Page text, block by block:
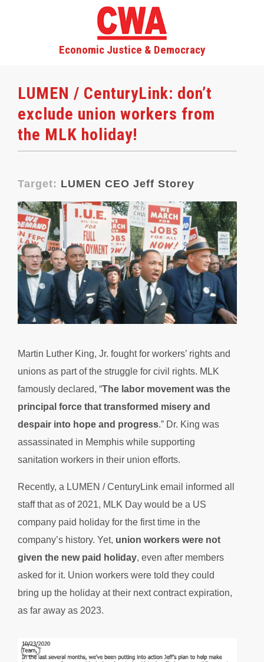
Economic Justice & Democracy
LUMEN / CenturyLink: don’t
exclude union workers from
the MLK holiday!
Target: LUMEN CEO Jeff Storey
Martin Luther King, Jr. fought for workers’ rights and
unions as part of the struggle for civil rights. MLK
famously declared, “The labor movement was the
principal force that transformed misery and
despair into hope and progress.” Dr. King was
assassinated in Memphis while supporting
sanitation workers in their union efforts.
Recently, a LUMEN / CenturyLink email informed all
staff that as of 2021, MLK Day would be a US
company paid holiday for the first time in the
company’s history. Yet, union workers were not
given the new paid holiday, even after members
asked for it. Union workers were told they could
bring up the holiday at their next contract expiration,
as far away as 2023.